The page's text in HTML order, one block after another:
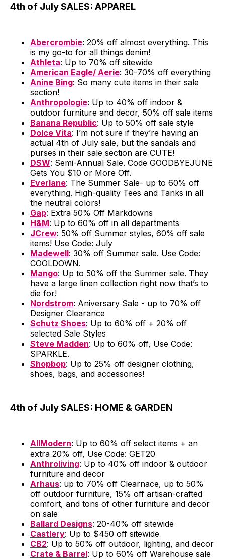
4th of July SALES: APPAREL
Abercrombie: 20% off almost everything. This
is my go-to for all things denim!
Athleta: Up to 70% off sitewide
American Eagle/ Aerie: 30-70% off everything
Anine Bing: So many cute items in their sale
section!
Anthropologie: Up to 40% off indoor &
outdoor furniture and decor, 50% off sale items
Banana Republic: Up to 50% off sale style
Dolce Vita: I’m not sure if they’re having an
actual 4th of July sale, but the sandals and
purses in their sale section are CUTE!
DSW: Semi-Annual Sale. Code GOODBYEJUNE
Gets You $10 or More Off.
Everlane: The Summer Sale- up to 60% off
everything. High-quality Tees and Tanks in all
the neutral colors!
Gap: Extra 50% Off Markdowns
H&M: Up to 60% off in all departments
JCrew: 50% off Summer styles, 60% off sale
items! Use Code: July
Madewell: 30% off Summer sale. Use Code:
COOLDOWN.
Mango: Up to 50% off the Summer sale. They
have a large linen collection right now that’s to
die for!
Nordstrom: Aniversary Sale - up to 70% off
Designer Clearance
Schutz Shoes: Up to 60% off + 20% off
selected Sale Styles
Steve Madden: Up to 60% off, Use Code:
SPARKLE.
Shopbop: Up to 25% off designer clothing,
shoes, bags, and accessories!
4th of July SALES: HOME & GARDEN
AllModern: Up to 60% off select items + an
extra 20% off, Use Code: GET20
Anthroliving: Up to 40% off indoor & outdoor
furniture and decor
Arhaus: up to 70% off Clearnace, up to 50%
off outdoor furniture, 15% off artisan-crafted
comfort, and tons of other furniture and decor
on sale
Ballard Designs: 20-40% off sitewide
Castlery: Up to $450 off sitewide
CB2: Up to 50% off outdoor, lighting, and decor
Crate & Barrel: Up to 60% off Warehouse sale